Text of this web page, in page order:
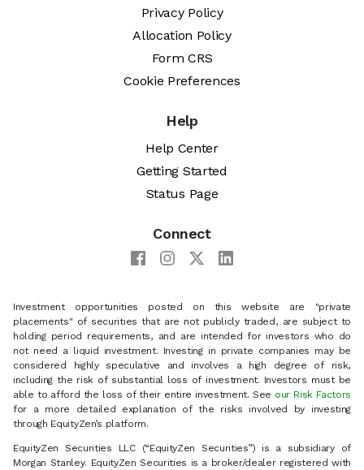
Privacy Policy
Allocation Policy
Form CRS
Cookie Preferences
Help
Help Center
Getting Started
Status Page
Connect
Investment opportunities posted on this website are "private
placements" of securities that are not publicly traded, are subject to
holding period requirements, and are intended for investors who do
not need a liquid investment. Investing in private companies may be
considered highly speculative and involves a high degree of risk,
including the risk of substantial loss of investment. Investors must be
able to afford the loss of their entire investment. See our Risk Factors
for a more detailed explanation of the risks involved by investing
through EquityZen’s platform.
EquityZen Securities LLC (“EquityZen Securities”) is a subsidiary of
Morgan Stanley. EquityZen Securities is a broker/dealer registered with